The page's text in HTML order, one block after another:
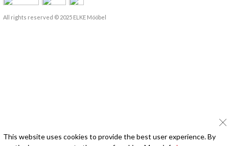
All rights reserved © 2025 ELKE Mööbel
This website uses cookies to provide the best user experience. By